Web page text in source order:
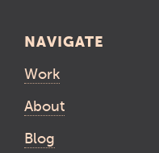
NAVIGATE
Work
About
Blog